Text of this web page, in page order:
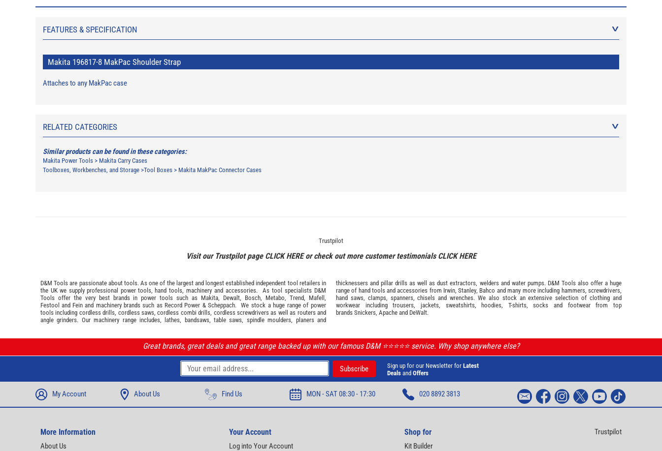
FEATURES & SPECIFICATION
Makita 196817-8 MakPac Shoulder Strap
Attaches to any MakPac case
RELATED CATEGORIES
Similar products can be found in these categories:
Makita Power Tools > Makita Carry Cases
Toolboxes, Workbenches, and Storage >Tool Boxes > Makita MakPac Connector Cases
Trustpilot
Visit our Trustpilot page CLICK HEREor check out more customer testimonialsCLICK HERE
D&M Tools are passionate about tools. As one of the largest and longest established independent tool retailers in
the UK we supply professional power tools hand tools machinery and accessories. As tool specialists D&M
Tools offer the very best brands in power tools such as Makita Dewalt, Bosch Metabo Trend Mafell
Festool and Fein and machinery brands such as Record Power & Scheppach. We stock a huge range of power
tools including cordless drills, cordless saws, cordless combi drills, cordless screwdrivers as well as routers and
angle grinders. Our machinery range includes, lathes, bandsaws, table saws, spindle moulders, planers and
thicknessers and pillar drills as well as dust extractors, welders and water pumps. D&M Tools also offer a huge
range of hand tools and accessories from Irwin, Stanley Bahco and many more including hammers, screwdrivers,
hand saws, clamps, spanners, chisels and wrenches. We also stock an extensive selection of clothing and
workwear including trousers, jackets, sweatshirts, hoodies, T-shirts, socks and footwear from top
brands Snickers Apache and DeWalt.
Great brands, great deals and great range backed up with our famous D&M ⭐️⭐️⭐️⭐️⭐️ service. Why shop anywhere else?
Sign up for our Newsletter for Latest
Dealsand Offers
My Account About Us Find Us MON - SAT 08:30 - 17:30 020 8892 3813
More Information
About Us
Your Account
Log into Your Account
Shop for
Kit Builder
Trustpilot